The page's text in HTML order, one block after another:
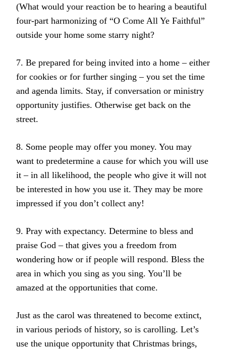
(What would your reaction be to hearing a beautiful
four-part harmonizing of “O Come All Ye Faithful”
outside your home some starry night?
7. Be prepared for being invited into a home – either
for cookies or for further singing – you set the time
and agenda limits. Stay, if conversation or ministry
opportunity justifies. Otherwise get back on the
street.
8. Some people may offer you money. You may
want to predetermine a cause for which you will use
it – in all likelihood, the people who give it will not
be interested in how you use it. They may be more
impressed if you don’t collect any!
9. Pray with expectancy. Determine to bless and
praise God – that gives you a freedom from
wondering how or if people will respond. Bless the
area in which you sing as you sing. You’ll be
amazed at the opportunities that come.
Just as the carol was threatened to become extinct,
in various periods of history, so is carolling. Let’s
use the unique opportunity that Christmas brings,